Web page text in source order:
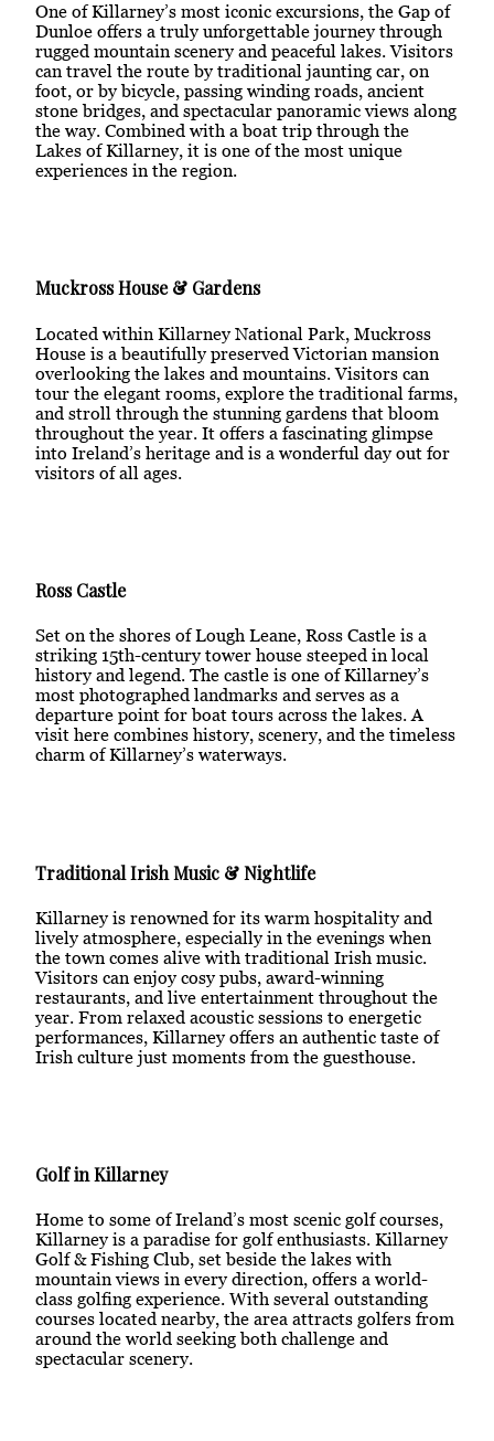
One of Killarney’s most iconic excursions, the Gap of
Dunloe offers a truly unforgettable journey through
rugged mountain scenery and peaceful lakes. Visitors
can travel the route by traditional jaunting car, on
foot, or by bicycle, passing winding roads, ancient
stone bridges, and spectacular panoramic views along
the way. Combined with a boat trip through the
Lakes of Killarney, it is one of the most unique
experiences in the region.
Muckross House & Gardens
Located within Killarney National Park, Muckross
House is a beautifully preserved Victorian mansion
overlooking the lakes and mountains. Visitors can
tour the elegant rooms, explore the traditional farms,
and stroll through the stunning gardens that bloom
throughout the year. It offers a fascinating glimpse
into Ireland’s heritage and is a wonderful day out for
visitors of all ages.
Ross Castle
Set on the shores of Lough Leane, Ross Castle is a
striking 15th-century tower house steeped in local
history and legend. The castle is one of Killarney’s
most photographed landmarks and serves as a
departure point for boat tours across the lakes. A
visit here combines history, scenery, and the timeless
charm of Killarney’s waterways.
Traditional Irish Music & Nightlife
Killarney is renowned for its warm hospitality and
lively atmosphere, especially in the evenings when
the town comes alive with traditional Irish music.
Visitors can enjoy cosy pubs, award-winning
restaurants, and live entertainment throughout the
year. From relaxed acoustic sessions to energetic
performances, Killarney offers an authentic taste of
Irish culture just moments from the guesthouse.
Golf in Killarney
Home to some of Ireland’s most scenic golf courses,
Killarney is a paradise for golf enthusiasts. Killarney
Golf & Fishing Club, set beside the lakes with
mountain views in every direction, offers a world-
class golfing experience. With several outstanding
courses located nearby, the area attracts golfers from
around the world seeking both challenge and
spectacular scenery.